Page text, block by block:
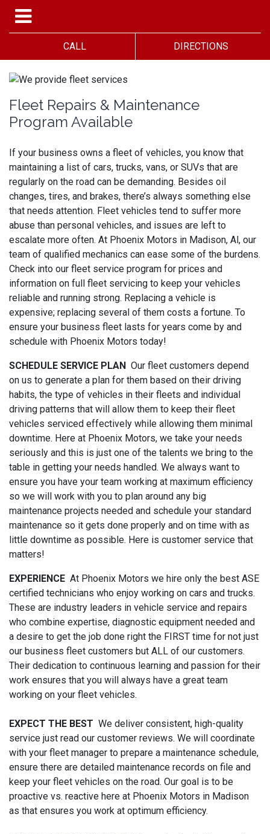
CALL DIRECTIONS
Fleet Repairs & Maintenance
Program Available
If your business owns a fleet of vehicles, you know that
maintaining a list of cars, trucks, vans, or SUVs that are
regularly on the road can be demanding. Besides oil
changes, tires, and brakes, there’s always something else
that needs attention. Fleet vehicles tend to suffer more
abuse than personal vehicles, and issues are left to
escalate more often. At Phoenix Motors in Madison, Al, our
team of qualified mechanics can ease some of the burdens.
Check into our fleet service program for prices and
information on full fleet servicing to keep your vehicles
reliable and running strong. Replacing a vehicle is
expensive; replacing several of them costs a fortune. To
ensure your business fleet lasts for years come by and
schedule with Phoenix Motors today!
SCHEDULE SERVICE PLAN Our fleet customers depend
on us to generate a plan for them based on their driving
habits, the type of vehicles in their fleets and individual
driving patterns that will allow them to keep their fleet
vehicles serviced effectively while allowing them minimal
downtime. Here at Phoenix Motors, we take your needs
seriously and this is just one of the talents we bring to the
table in getting your needs handled. We always want to
ensure you have your team working at maximum efficiency
so we will work with you to plan around any big
maintenance projects needed and schedule your standard
maintenance so it gets done properly and on time with as
little downtime as possible. Here is customer service that
matters!
EXPERIENCE At Phoenix Motors we hire only the best ASE
certified technicians who enjoy working on cars and trucks.
These are industry leaders in vehicle service and repairs
who combine expertise, diagnostic equipment needed and
a desire to get the job done right the FIRST time for not just
our business fleet customers but ALL of our customers.
Their dedication to continuous learning and passion for their
work ensures that you will always have a great team
working on your fleet vehicles.
EXPECT THE BEST We deliver consistent, high-quality
service just read our customer reviews. We will coordinate
with your fleet manager to prepare a maintenance schedule,
ensure there are detailed maintenance records on file and
keep your fleet vehicles on the road. Our goal is to be
proactive vs. reactive here at Phoenix Motors in Madison
as that ensures you work at optimum efficiency.